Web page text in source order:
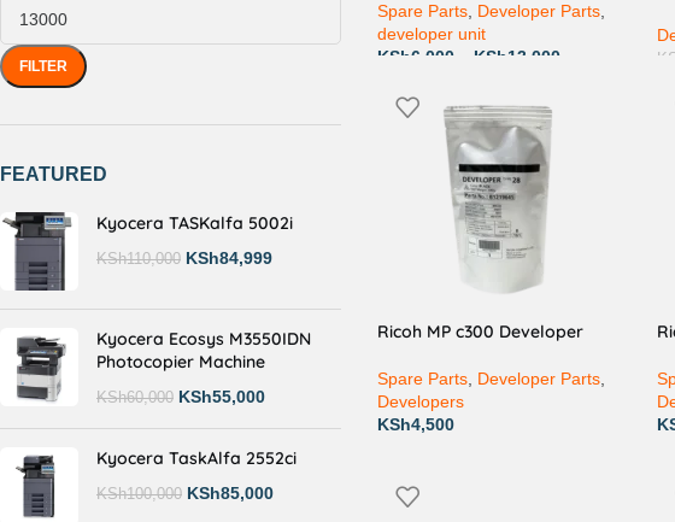
FILTER
FEATURED
Kyocera TASKalfa 5002i
KSh110,000 KSh84,999
Kyocera Ecosys M3550IDN
Photocopier Machine
KSh60,000 KSh55,000
Kyocera TaskAlfa 2552ci
KSh100,000 KSh85,000
Spare Parts, Developer Parts,
developer unit
KSh6,000 KSh13,000
Ricoh MP c300 Developer
Spare Parts, Developer Parts,
Developers
KSh4,500